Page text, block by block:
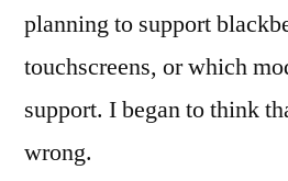
planning to support
touchscreens, or which
support. I began to think
wrong.